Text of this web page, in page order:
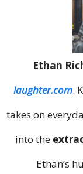
Ethan
laughter.com.
takes on
into the
Ethan’s